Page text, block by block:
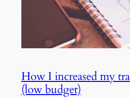
How I increased my
(low budget)